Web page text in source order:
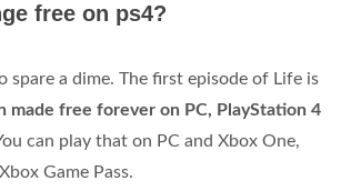
free on ps4?
spare a dime. The first episode of Life is
made free forever on PC, PlayStation 4
can play that on PC and Xbox One,
Game Pass.